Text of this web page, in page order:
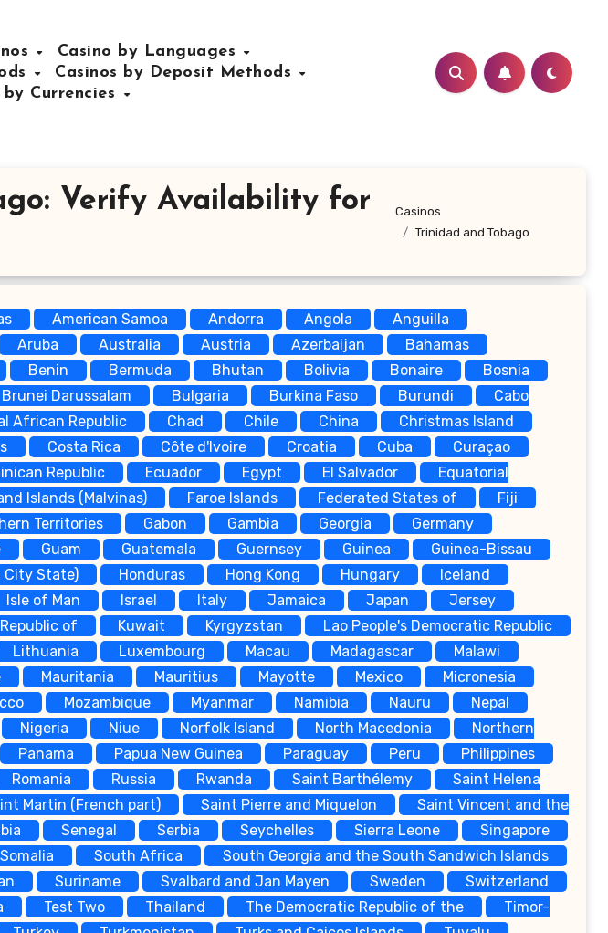
Casino by Languages
Casinos by Deposit Methods
by Currencies
Verify Availability for
Casinos
Trinidad and Tobago
American Samoa Andorra Angola
Anguilla
Aruba Australia Austria Azerbaijan
Bahamas
Benin Bermuda Bhutan Bolivia Bonaire
Bosnia
Brunei Darussalam Bulgaria Burkina Faso Burundi
Cabo
African Republic Chad Chile China
Christmas Island
Costa Rica Côte d'Ivoire Croatia Cuba
Curaçao
Republic Ecuador Egypt El Salvador
Equatorial
Islands (Malvinas) Faroe Islands Federated States of
Fiji
Territories Gabon Gambia Georgia
Germany
Guam Guatemala Guernsey Guinea
Guinea-Bissau
City State) Honduras Hong Kong Hungary
Iceland
Isle of Man Israel Italy Jamaica Japan
Jersey
of Kuwait Kyrgyzstan
Lao People's Democratic Republic
Lithuania Luxembourg Macau Madagascar
Malawi
Mauritania Mauritius Mayotte Mexico
Micronesia
Mozambique Myanmar Namibia Nauru
Nepal
Nigeria Niue Norfolk Island North Macedonia
Northern
Panama Papua New Guinea Paraguay Peru
Philippines
Romania Russia Rwanda Saint Barthélemy
Saint Helena
Martin (French part) Saint Pierre and Miquelon
Saint Vincent and the
Senegal Serbia Seychelles Sierra Leone
Singapore
Somalia South Africa
South Georgia and the South Sandwich Islands
Suriname Svalbard and Jan Mayen Sweden
Switzerland
Test Two Thailand The Democratic Republic of the
Timor-